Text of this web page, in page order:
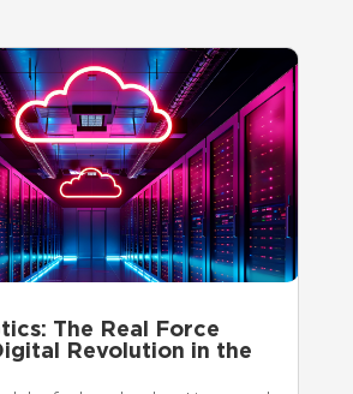
The Real Force
Revolution in the